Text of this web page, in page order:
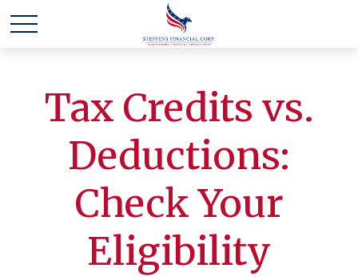
Tax Credits vs.
Deductions:
Check Your
Eligibility